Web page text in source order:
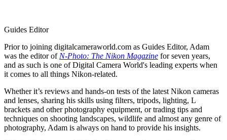
Guides Editor
Prior to joining digitalcameraworld.com as Guides Editor, Adam
was the editor of N-Photo: The Nikon Magazine for seven years,
and as such is one of Digital Camera World's leading experts when
it comes to all things Nikon-related.
Whether it’s reviews and hands-on tests of the latest Nikon cameras
and lenses, sharing his skills using filters, tripods, lighting, L
brackets and other photography equipment, or trading tips and
techniques on shooting landscapes, wildlife and almost any genre of
photography, Adam is always on hand to provide his insights.